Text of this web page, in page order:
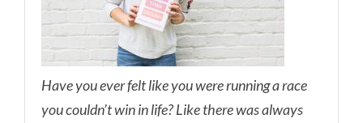
Have you ever felt like you were running a race
you couldn’t win in life? Like there was always